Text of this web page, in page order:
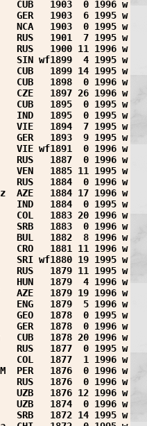
CUB   1903  0 1996 w
1903  6 1995 w
NCA   1903  0 1995 w
1901  7 1995 w
1900 11 1996 w
SIN wf1899  4 1995 w
1899 14 1995 w
CUB   1898  0 1996 w
1897 26 1996 w
CUB   1895  0 1995 w
IND   1895  0 1995 w
VIE   1894  7 1995 w
1893  9 1995 w
VIE wf1891  0 1996 w
RUS   1887  0 1996 w
1885 11 1995 w
1884  0 1996 w
AZE   1884 17 1996 w
IND   1884  0 1995 w
1883 20 1996 w
1883  0 1996 w
BUL   1882  8 1996 w
1881 11 1996 w
SRI wf1880 19 1995 w
1879 11 1995 w
1879  4 1996 w
AZE   1879 19 1996 w
1879  5 1996 w
1878  0 1995 w
GER   1878  0 1996 w
CUB   1878 20 1996 w
1877  0 1995 w
COL   1877  1 1996 w
PER   1876  0 1996 w
1876  0 1996 w
1876 12 1996 w
UZB   1874  0 1996 w
1872 14 1995 w